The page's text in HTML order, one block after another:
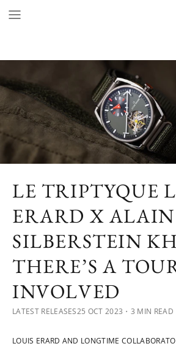
LE TRIPTYQUE
ERARD X ALAIN
SILBERSTEIN
THERE’S A
INVOLVED
LATEST RELEASES25 OCT 2023 ・3 MIN READ
LOUIS ERARD AND LONGTIME